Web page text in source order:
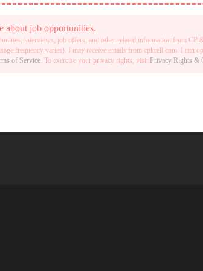
about job opportunities.
interviews, job offers, and other related information from
frequency varies). I may receive emails from cpkrell.com. I can
of Service. To exercise your privacy rights, visit Privacy Rights &